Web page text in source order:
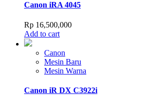
Canon iRA 4045
Rp 16,500,000
Add to cart
Canon
Mesin Baru
Mesin Warna
Canon iR DX C3922i